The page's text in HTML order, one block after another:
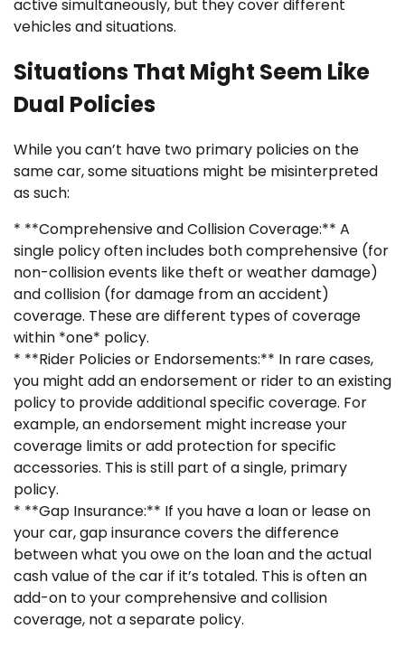
active simultaneously, but they cover different
vehicles and situations.
Situations That Might Seem Like
Dual Policies
While you can’t have two primary policies on the
same car, some situations might be misinterpreted
as such:
* **Comprehensive and Collision Coverage:** A
single policy often includes both comprehensive (for
non-collision events like theft or weather damage)
and collision (for damage from an accident)
coverage. These are different types of coverage
within *one* policy.
* **Rider Policies or Endorsements:** In rare cases,
you might add an endorsement or rider to an existing
policy to provide additional specific coverage. For
example, an endorsement might increase your
coverage limits or add protection for specific
accessories. This is still part of a single, primary
policy.
* **Gap Insurance:** If you have a loan or lease on
your car, gap insurance covers the difference
between what you owe on the loan and the actual
cash value of the car if it’s totaled. This is often an
add-on to your comprehensive and collision
coverage, not a separate policy.